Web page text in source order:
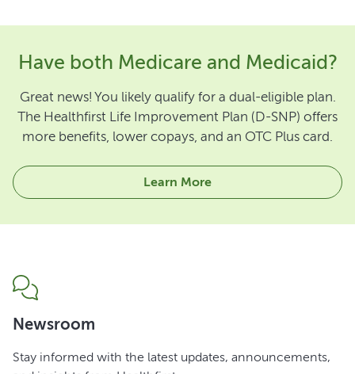
Have both Medicare and Medicaid?
Great news! You likely qualify for a dual-eligible plan.
The Healthfirst Life Improvement Plan (D-SNP) offers
more benefits, lower copays, and an OTC Plus card.
Learn More
Newsroom
Stay informed with the latest updates, announcements,